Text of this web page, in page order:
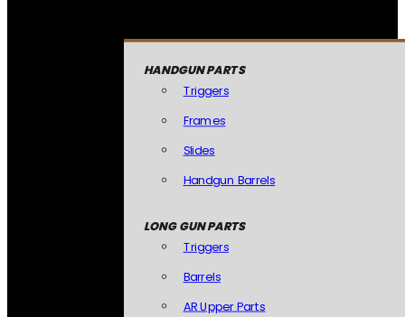
HANDGUN PARTS
Triggers
Frames
Slides
Handgun Barrels
LONG GUN PARTS
Triggers
Barrels
AR Upper Parts